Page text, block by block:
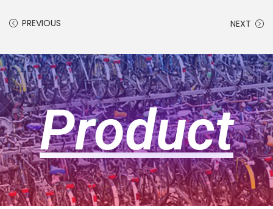
PREVIOUS NEXT
Product